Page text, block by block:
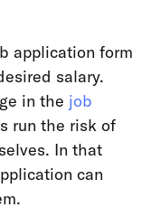
application form
salary.
in the job
run the risk of
In that
can